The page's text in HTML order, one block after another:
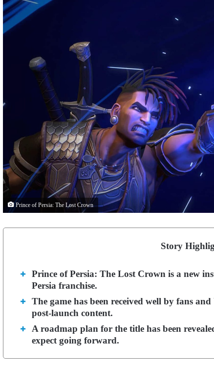
Prince of Persia: The Lost Crown
Story
Prince of Persia: The Lost Crown is a new
Persia franchise.
The game has been received well by fans
post-launch content.
A roadmap plan for the title has been
expect going forward.